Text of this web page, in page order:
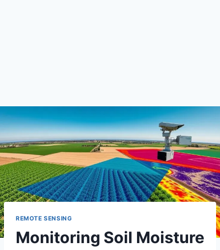
REMOTE SENSING
Monitoring Soil Moisture